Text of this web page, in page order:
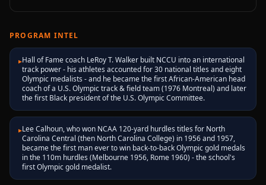
PROGRAM INTEL
▸Hall of Fame coach LeRoy T. Walker built NCCU into an international
track power - his athletes accounted for 30 national titles and eight
Olympic medalists - and he became the first African-American head
coach of a U.S. Olympic track & field team (1976 Montreal) and later
the first Black president of the U.S. Olympic Committee.
▸Lee Calhoun, who won NCAA 120-yard hurdles titles for North
Carolina Central (then North Carolina College) in 1956 and 1957,
became the first man ever to win back-to-back Olympic gold medals
in the 110m hurdles (Melbourne 1956, Rome 1960) - the school's
first Olympic gold medalist.